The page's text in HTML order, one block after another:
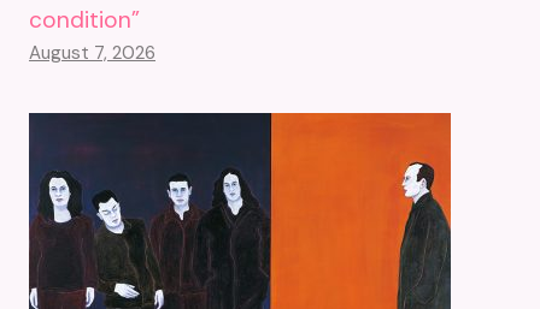
condition”
August 7, 2026